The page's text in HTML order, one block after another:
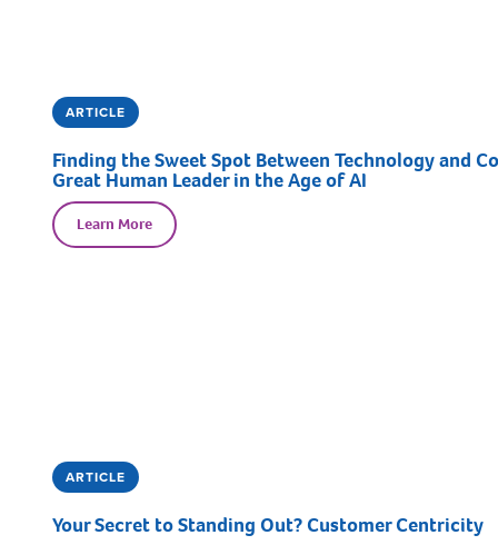
ARTICLE
Finding the Sweet Spot Between Technology and
Great Human Leader in the Age of AI
Learn More
ARTICLE
Your Secret to Standing Out? Customer Centricity